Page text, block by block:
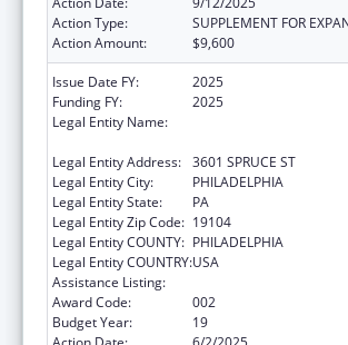
Action Type:
SUPPLEMENT FOR
Action Amount:
$9,600
Issue Date FY:
2025
Funding FY:
2025
Legal Entity Name:
Legal Entity Address: 3601 SPRUCE ST
Legal Entity City:
PHILADELPHIA
Legal Entity State:
PA
Legal Entity Zip Code: 19104
Legal Entity COUNTY: PHILADELPHIA
Legal Entity COUNTRY:USA
Assistance Listing:
Award Code:
002
Budget Year:
19